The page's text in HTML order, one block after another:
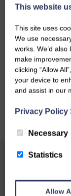
This website
This site uses
We use
works. We’d
make
clicking “Allow
your device to
and assist in our
Privacy Policy
Necessary
Statistics
Allow